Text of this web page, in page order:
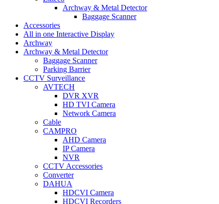
Archway & Metal Detector
Baggage Scanner
Accessories
All in one Interactive Display
Archway
Archway & Metal Detector
Baggage Scanner
Parking Barrier
CCTV Surveillance
AVTECH
DVR XVR
HD TVI Camera
Network Camera
Cable
CAMPRO
AHD Camera
IP Camera
NVR
CCTV Accessories
Converter
DAHUA
HDCVI Camera
HDCVI Recorders